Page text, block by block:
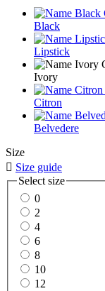
Black
Lipstick
Ivory
Citron
Belvedere
Size
 Size guide
Select size
0
2
4
6
8
10
12